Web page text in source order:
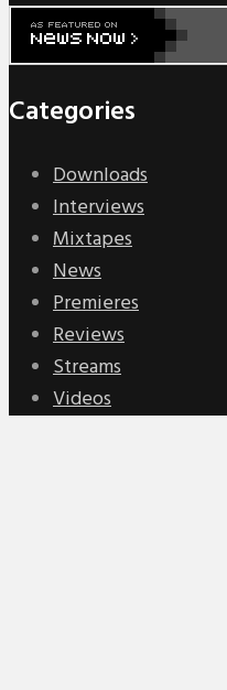
Categories
Downloads
Interviews
Mixtapes
News
Premieres
Reviews
Streams
Videos